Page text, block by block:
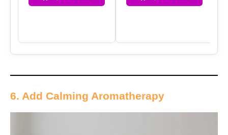
6. Add Calming Aromatherapy